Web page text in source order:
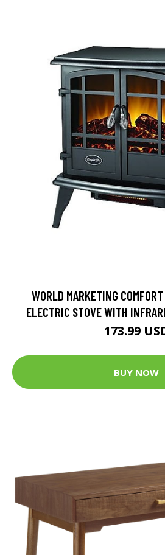
WORLD MARKETING
ELECTRIC STOVE WITH
173.99
BUY NOW